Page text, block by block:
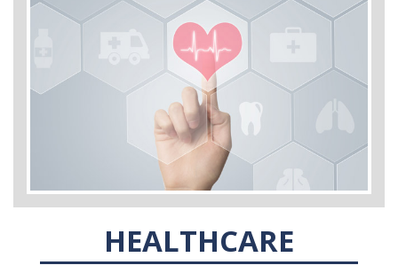
HEALTHCARE